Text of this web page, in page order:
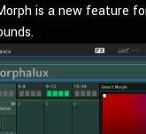
is a new feature